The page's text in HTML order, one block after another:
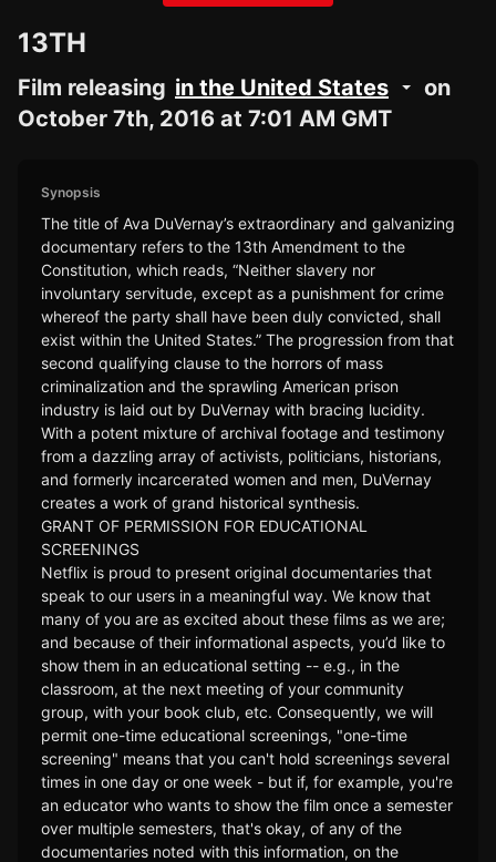
13TH
Film releasing in the United States
on
October 7th, 2016 at 7:01 AM GMT
Synopsis
The title of Ava DuVernay’s extraordinary and galvanizing
documentary refers to the 13th Amendment to the
Constitution, which reads, “Neither slavery nor
involuntary servitude, except as a punishment for crime
whereof the party shall have been duly convicted, shall
exist within the United States.” The progression from that
second qualifying clause to the horrors of mass
criminalization and the sprawling American prison
industry is laid out by DuVernay with bracing lucidity.
With a potent mixture of archival footage and testimony
from a dazzling array of activists, politicians, historians,
and formerly incarcerated women and men, DuVernay
creates a work of grand historical synthesis.
GRANT OF PERMISSION FOR EDUCATIONAL
SCREENINGS
Netflix is proud to present original documentaries that
speak to our users in a meaningful way. We know that
many of you are as excited about these films as we are;
and because of their informational aspects, you’d like to
show them in an educational setting -- e.g., in the
classroom, at the next meeting of your community
group, with your book club, etc. Consequently, we will
permit one-time educational screenings, "one-time
screening" means that you can't hold screenings several
times in one day or one week - but if, for example, you're
an educator who wants to show the film once a semester
over multiple semesters, that's okay, of any of the
documentaries noted with this information, on the